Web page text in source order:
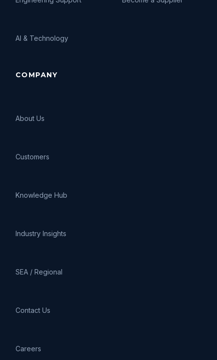
AI & Technology
COMPANY
About Us
Customers
Knowledge Hub
Industry Insights
SEA / Regional
Contact Us
Careers